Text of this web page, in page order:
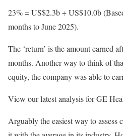
23% = US$2.3b ÷ US$10.0b
months to June 2025).
The ‘return’ is the amount earned
months. Another way to think of
equity, the company was able to
View our latest analysis for GE
Arguably the easiest way to assess